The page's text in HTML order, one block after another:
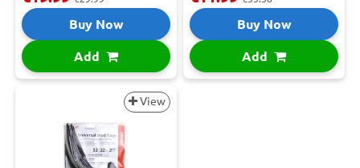
Buy Now
Add
Buy Now
Add
View